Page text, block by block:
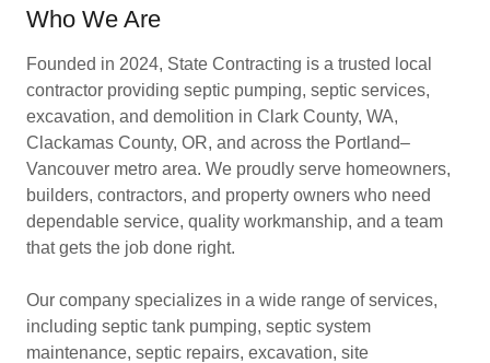
Who We Are
Founded in 2024, State Contracting is a trusted local
contractor providing septic pumping, septic services,
excavation, and demolition in Clark County, WA,
Clackamas County, OR, and across the Portland–
Vancouver metro area. We proudly serve homeowners,
builders, contractors, and property owners who need
dependable service, quality workmanship, and a team
that gets the job done right.
Our company specializes in a wide range of services,
including septic tank pumping, septic system
maintenance, septic repairs, excavation, site